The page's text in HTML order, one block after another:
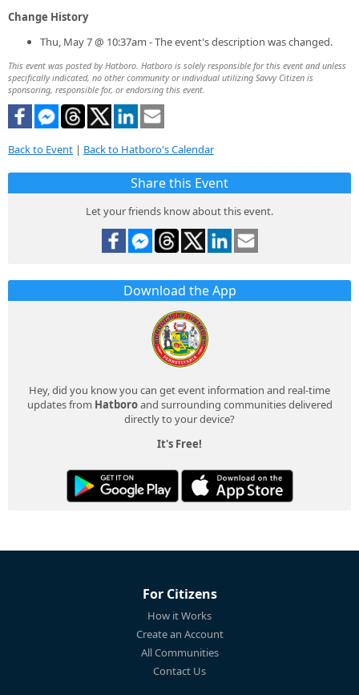
Change History
Thu, May 7 @ 10:37am - The event's description was changed.
This event was posted by Hatboro. Hatboro is solely responsible for this event and unless
specifically indicated, no other community or individual utilizing Savvy Citizen is
sponsoring, responsible for, or endorsing this event.
Back to Event | Back to Hatboro's Calendar
Share this Event
Let your friends know about this event.
Download the App
Hey, did you know you can get event information and real-time
updates from Hatboroand surrounding communities delivered
directly to your device?
It's Free!
For Citizens
How it Works
Create an Account
All Communities
Contact Us